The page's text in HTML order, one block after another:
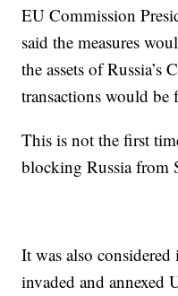
EU Commission
said the measures
the assets of Russia’s
transactions would be
This is not the first
blocking Russia from
It was also
invaded and annexed